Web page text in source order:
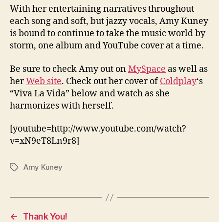
With her entertaining narratives throughout
each song and soft, but jazzy vocals, Amy Kuney
is bound to continue to take the music world by
storm, one album and YouTube cover at a time.
Be sure to check Amy out onMySpace as well as
herWeb site. Check out her cover ofColdplay‘s
“Viva La Vida” below and watch as she
harmonizes with herself.
[youtube=http://www.youtube.com/watch?
v=xN9eT8Ln9r8]
TagsAmy Kuney
←
Thank You!